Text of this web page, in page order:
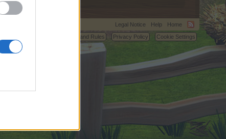
Legal Notice Help
Home
Terms and Rules
Privacy Policy Cookie Settings